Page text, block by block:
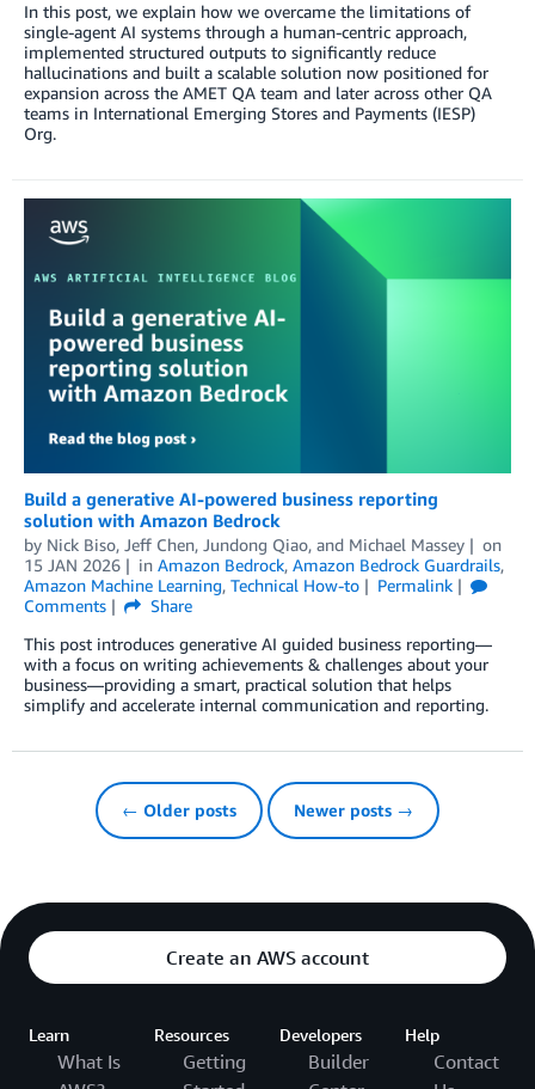
In this post, we explain how we overcame the limitations of
single-agent AI systems through a human-centric approach,
implemented structured outputs to significantly reduce
hallucinations and built a scalable solution now positioned for
expansion across the AMET QA team and later across other QA
teams in International Emerging Stores and Payments (IESP)
Org.
Build a generative AI-powered business reporting
solution with Amazon Bedrock
by Nick Biso, Jeff Chen, Jundong Qiao, and Michael Massey
on
15 JAN 2026
in Amazon Bedrock, Amazon Bedrock Guardrails,
Amazon Machine Learning, Technical How-to
Permalink
Comments
Share
This post introduces generative AI guided business reporting—
with a focus on writing achievements & challenges about your
business—providing a smart, practical solution that helps
simplify and accelerate internal communication and reporting.
← Older posts Newer posts →
Create an AWS account
Learn
What Is
Resources
Getting
Developers
Builder
Help
Contact